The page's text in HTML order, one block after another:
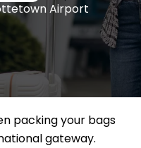
Airport
packing your bags
gateway.